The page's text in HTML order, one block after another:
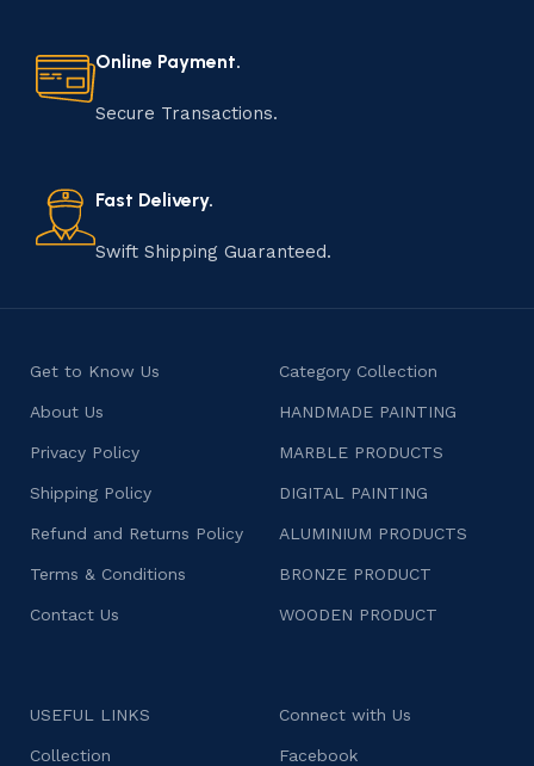
Online Payment.
Secure Transactions.
Fast Delivery.
Swift Shipping Guaranteed.
Get to Know Us
About Us
Privacy Policy
Shipping Policy
Refund and Returns Policy
Terms & Conditions
Contact Us
Category Collection
HANDMADE PAINTING
MARBLE PRODUCTS
DIGITAL PAINTING
ALUMINIUM PRODUCTS
BRONZE PRODUCT
WOODEN PRODUCT
USEFUL LINKS
Collection
Connect with Us
Facebook